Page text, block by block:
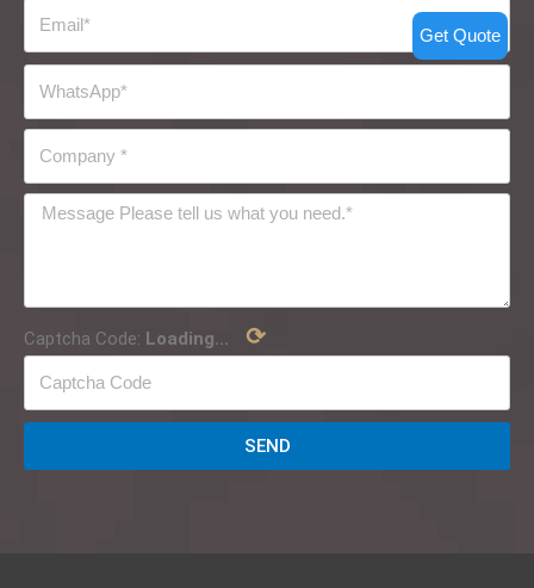
Captcha Code: Loading... ⟳
SEND
Get Quote